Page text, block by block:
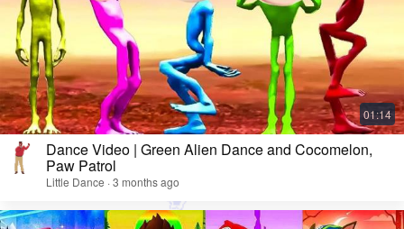
Dance Video | Green Alien Dance and Cocomelon,
Paw Patrol
Little Dance · 3 months ago